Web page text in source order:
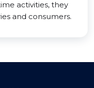
activities, they
and consumers.